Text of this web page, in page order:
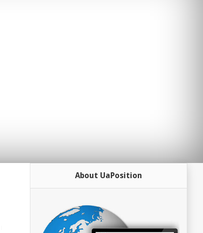
About UaPosition